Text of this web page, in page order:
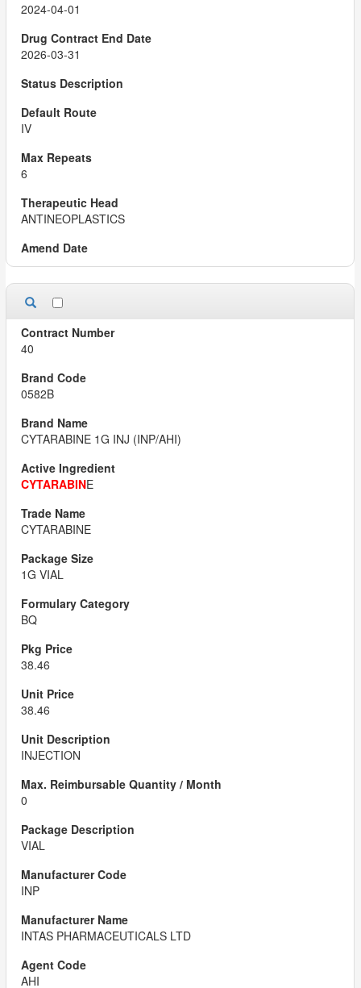
2024-04-01
2026-03-31
IV
6
ANTINEOPLASTICS
40
0582B
CYTARABINE 1G INJ (INP/AHI)
CYTARABINE
CYTARABINE
1G VIAL
BQ
38.46
38.46
INJECTION
0
VIAL
INP
INTAS PHARMACEUTICALS LTD
AHI